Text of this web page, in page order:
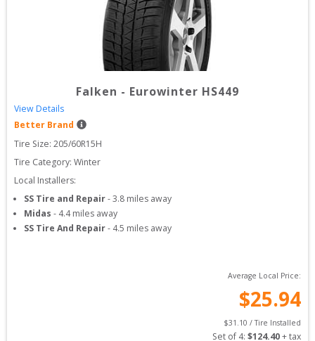
Falken - Eurowinter HS449
View Details
Better Brand
Tire Size: 205/60R15H
Tire Category: Winter
Local Installers:
SS Tire and Repair-3.8 miles away
Midas - 4.4miles away
SS Tire And Repair- 4.5 miles away
Average Local Price:
$25.94
$31.10 / Tire Installed
Set of 4: $124.40 + tax